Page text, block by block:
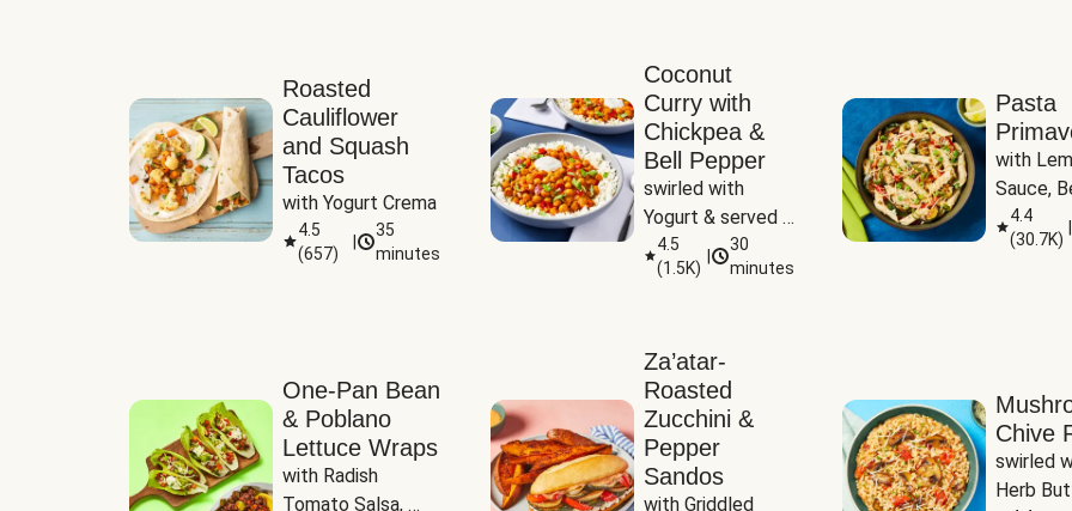
Roasted
Cauliflower
and Squash
Tacos
with Yogurt Crema
4.5
(657)
35
minutes
Coconut
Curry with
Chickpea &
Bell Pepper
swirled with
Yogurt & served
with Basmati Rice
4.5
(1.5K)
30
minutes
Pasta
with
Sauce,
Pepper,
Peas
4.4
(30.7K)
One-Pan Bean
& Poblano
Lettuce Wraps
with Radish
Tomato Salsa,
Za’atar-
Roasted
Zucchini &
Pepper
Sandos
with Griddled
Chive
swirled
Herb